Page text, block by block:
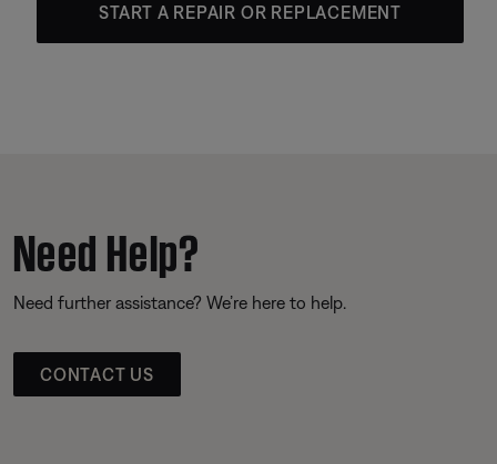
START A REPAIR OR REPLACEMENT
Need Help?
Need further assistance? We’re here to help.
CONTACT US